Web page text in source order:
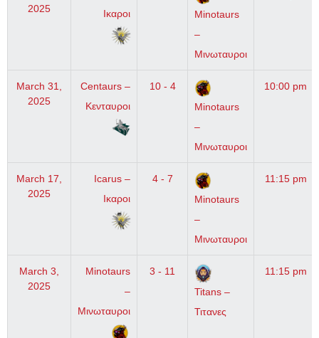
2025
Ικαροι
Minotaurs
–
Μινωταυροι
March 31,
2025
Centaurs –
Κενταυροι
10 - 4
Minotaurs
–
Μινωταυροι
10:00 pm
March 17,
2025
Icarus –
Ικαροι
4 - 7
Minotaurs
–
Μινωταυροι
11:15 pm
March 3,
2025
Minotaurs
–
Μινωταυροι
3 - 11
Titans –
Τιτανες
11:15 pm